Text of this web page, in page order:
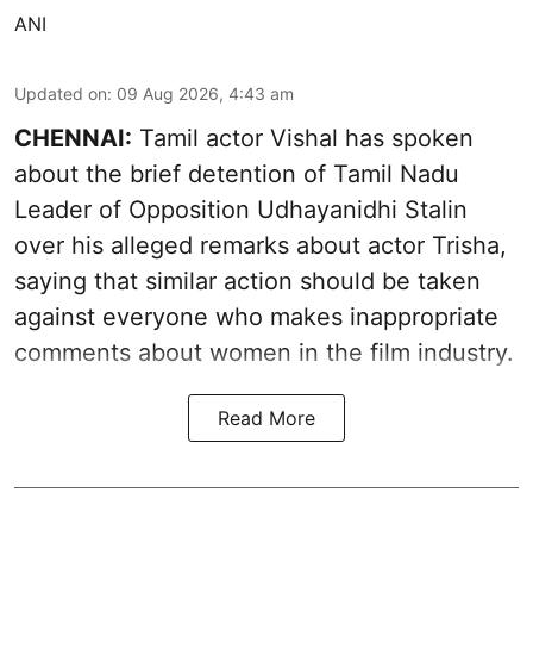
ANI
Updated on: 09 Aug 2026, 4:43 am
CHENNAI: Tamil actor Vishal has spoken
about the brief detention of Tamil Nadu
Leader of Opposition Udhayanidhi Stalin
over his alleged remarks about actor Trisha,
saying that similar action should be taken
against everyone who makes inappropriate
comments about women in the film industry.
Read More